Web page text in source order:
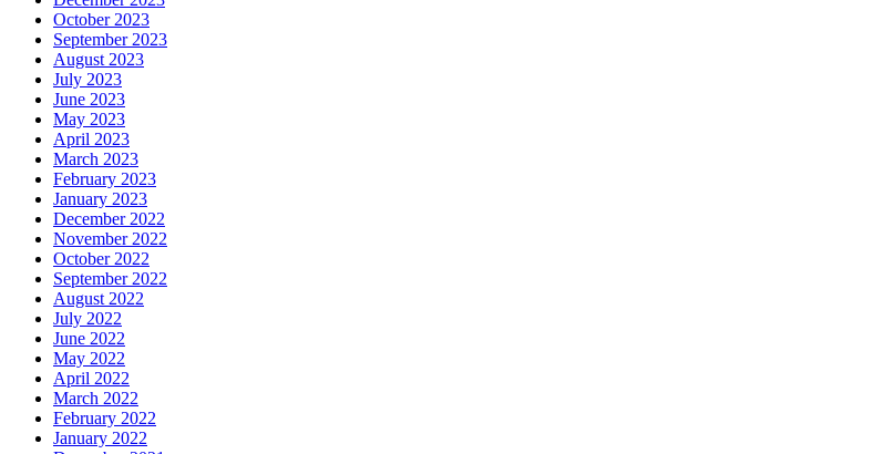
October 2023
September 2023
August 2023
July 2023
June 2023
May 2023
April 2023
March 2023
February 2023
January 2023
December 2022
November 2022
October 2022
September 2022
August 2022
July 2022
June 2022
May 2022
April 2022
March 2022
February 2022
January 2022